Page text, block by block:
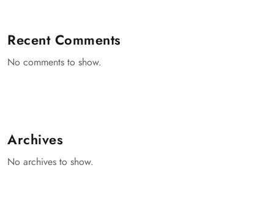
Recent Comments
No comments to show.
Archives
No archives to show.